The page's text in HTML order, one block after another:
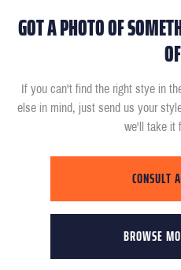
GOT A PHOTO OF
If you can't find the right stye in
else in mind, just send us your
we'll take it
BROWSE
CONSULT